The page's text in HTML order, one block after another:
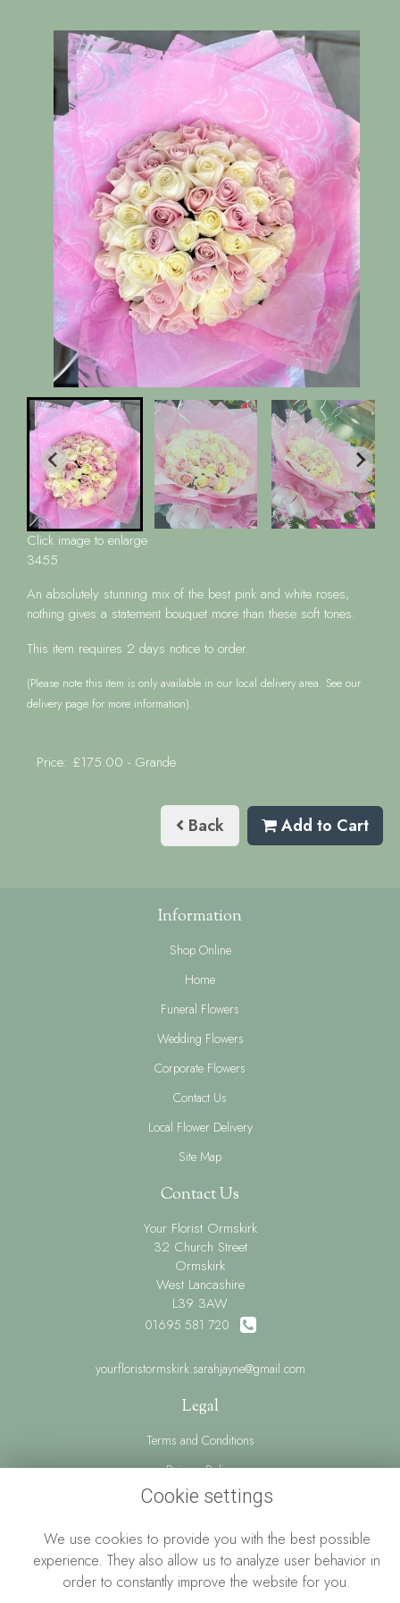
Click image to enlarge
3455
An absolutely stunning mix of the best pink and white roses,
nothing gives a statement bouquet more than these soft tones.
This item requires 2 days notice to order.
(Please note this item is only available in our local delivery area. See our
delivery page for more information).
Price: £175.00 - Grande
Back Add to Cart
Information
Shop Online
Home
Funeral Flowers
Wedding Flowers
Corporate Flowers
Contact Us
Local Flower Delivery
Site Map
Contact Us
Your Florist Ormskirk
32 Church Street
Ormskirk
West Lancashire
L39 3AW
01695 581 720
yourfloristormskirk.sarahjayne@gmail.com
Legal
Terms and Conditions
Privacy Policy
Cookie Policy
Website created by floristPro
© Your Florist Ormskirk By Sarah Jayne
Cookie settings
We use cookies to provide you with the best possible
experience. They also allow us to analyze user behavior in
order to constantly improve the website for you.